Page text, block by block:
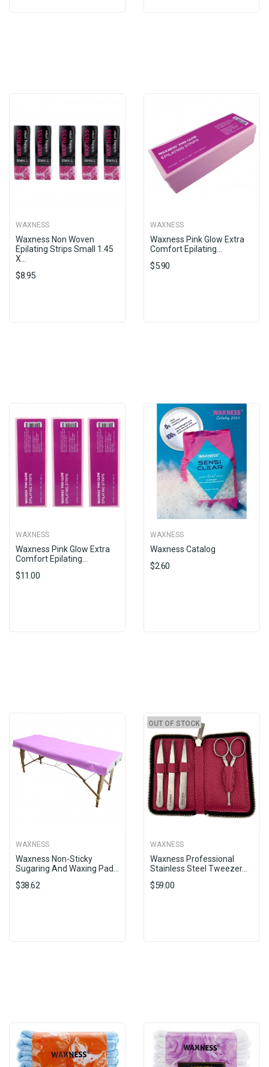
WAXNESS
Waxness Non Woven
Epilating Strips Small 1.45
X...
$8.95
WAXNESS
Waxness Pink Glow Extra
Comfort Epilating...
$5.90
WAXNESS
Waxness Pink Glow Extra
Comfort Epilating...
$11.00
WAXNESS
Waxness Catalog
$2.60
WAXNESS
Waxness Non-Sticky
Sugaring And Waxing Pad...
$38.62
OUT OF STOCK
WAXNESS
Waxness Professional
Stainless Steel Tweezer...
$59.00